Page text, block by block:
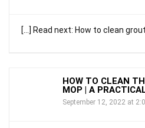
[…] Read next: How to clean
HOW TO CLEAN
MOP | A
September 12, 2022 at